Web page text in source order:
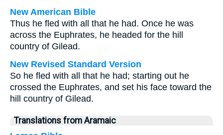
New American Bible
Thus he fled with all that he had. Once he was
across the Euphrates, he headed for the hill
country of Gilead.
New Revised Standard Version
So he fled with all that he had; starting out he
crossed the Euphrates, and set his face toward the
hill country of Gilead.
Translations from Aramaic